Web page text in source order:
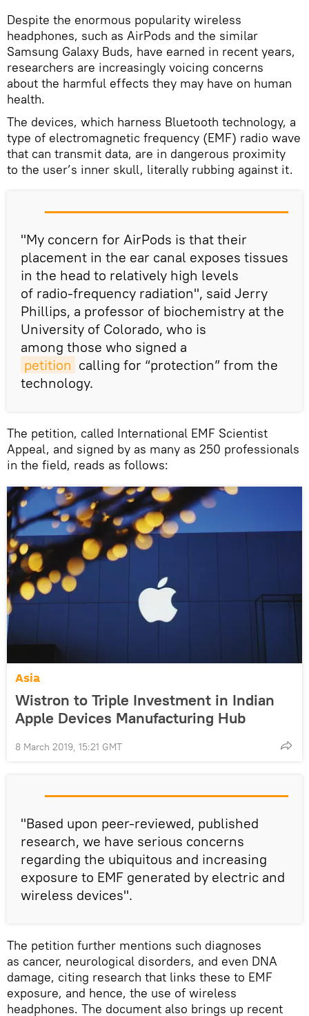
Despite the enormous popularity wireless
headphones, such as AirPods and the similar
Samsung Galaxy Buds, have earned in recent years,
researchers are increasingly voicing concerns
about the harmful effects they may have on human
health.
The devices, which harness Bluetooth technology, a
type of electromagnetic frequency (EMF) radio wave
that can transmit data, are in dangerous proximity
to the user’s inner skull, literally rubbing against it.
"My concern for AirPods is that their
placement in the ear canal exposes tissues
in the head to relatively high levels
of radio-frequency radiation", said Jerry
Phillips, a professor of biochemistry at the
University of Colorado, who is
among those who signed a
petition calling for “protection” from the
technology.
The petition, called International EMF Scientist
Appeal, and signed by as many as 250 professionals
in the field, reads as follows:
Asia
Wistron to Triple Investment in Indian
Apple Devices Manufacturing Hub
8 March 2019, 15:21 GMT
"Based upon peer-reviewed, published
research, we have serious concerns
regarding the ubiquitous and increasing
exposure to EMF generated by electric and
wireless devices".
The petition further mentions such diagnoses
as cancer, neurological disorders, and even DNA
damage, citing research that links these to EMF
exposure, and hence, the use of wireless
headphones. The document also brings up recent